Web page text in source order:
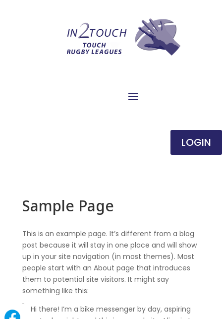
LOGIN
Sample Page
This is an example page. It’s different from a blog
post because it will stay in one place and will show
up in your site navigation (in most themes). Most
people start with an About page that introduces
them to potential site visitors. It might say
something like this:
Hi there! I’m a bike messenger by day, aspiring